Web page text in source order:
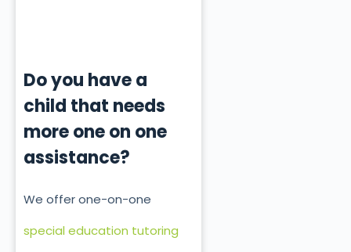
Do you have a
child that needs
more one on one
assistance?
We offer one-on-one
special education tutoring